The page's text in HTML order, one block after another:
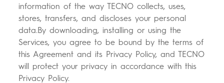
information of the way TECNO collects, uses,
stores, transfers, and discloses your personal
data.By downloading, installing or using the
Services, you agree to be bound by the terms of
this Agreement and its Privacy Policy, and TECNO
will protect your privacy in accordance with this
Privacy Policy.